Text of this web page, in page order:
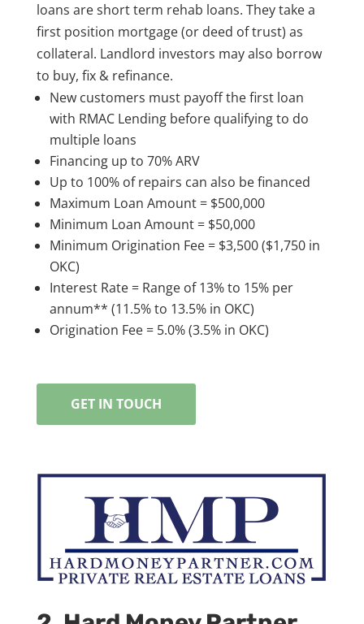
loans are short term rehab loans. They take a
first position mortgage (or deed of trust) as
collateral. Landlord investors may also borrow
to buy, fix & refinance.
New customers must payoff the first loan
with RMAC Lending before qualifying to do
multiple loans
Financing up to 70% ARV
Up to 100% of repairs can also be financed
Maximum Loan Amount = $500,000
Minimum Loan Amount = $50,000
Minimum Origination Fee = $3,500 ($1,750 in
OKC)
Interest Rate = Range of 13% to 15% per
annum** (11.5% to 13.5% in OKC)
Origination Fee = 5.0% (3.5% in OKC)
GET IN TOUCH